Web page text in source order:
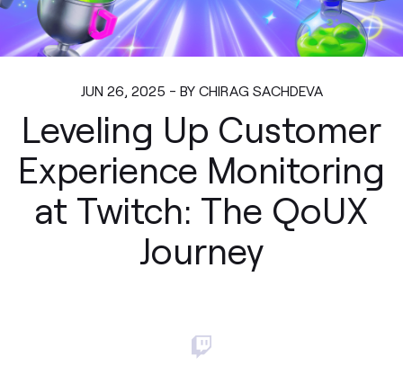
JUN 26, 2025 - BY CHIRAG SACHDEVA
Leveling Up Customer
Experience Monitoring
at Twitch: The QoUX
Journey